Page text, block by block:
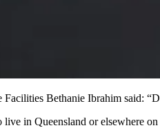
Bethanie Ibrahim said:
in Queensland or elsewhere